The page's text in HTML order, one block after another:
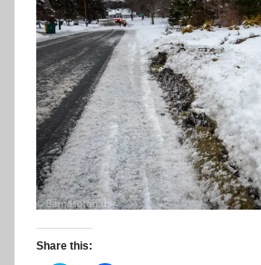
Share this: